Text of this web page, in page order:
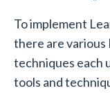
To implement
there are
techniques each
tools and